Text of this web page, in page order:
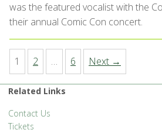
was the featured vocalist with the
their annual Comic Con concert.
1 2 … 6 Next →
Related Links
Contact Us
Tickets